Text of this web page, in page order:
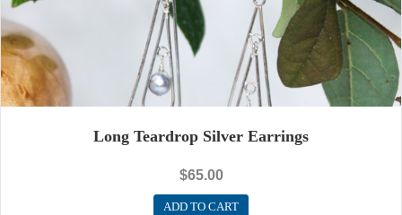
Long Teardrop Silver Earrings
$65.00
ADD TO CART